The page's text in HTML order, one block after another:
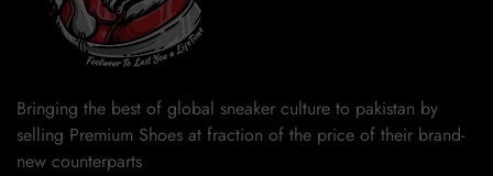
Bringing the best of global sneaker culture to pakistan by
selling Premium Shoes at fraction of the price of their brand-
new counterparts